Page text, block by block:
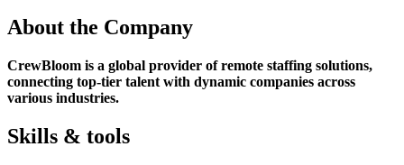
About the Company
CrewBloom is a global provider of remote staffing solutions,
connecting top-tier talent with dynamic companies across
various industries.
Skills & tools